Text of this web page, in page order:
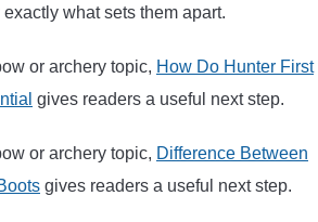
what sets them apart.
or archery topic, How Do Hunter First
gives readers a useful next step.
or archery topic, Difference Between
gives readers a useful next step.